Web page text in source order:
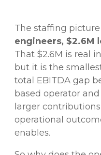
The staffing picture
engineers, $2.6M
That $2.6M is real
but it is the
total EBITDA gap
based operator
larger
operational
enables.